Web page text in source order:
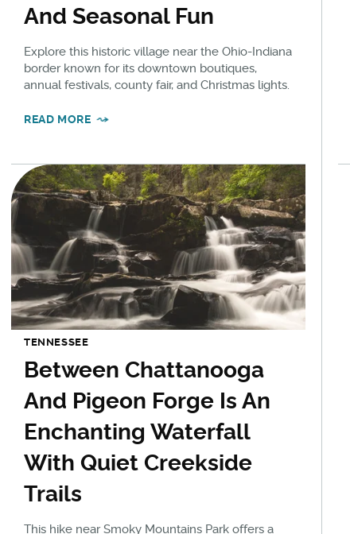
And Seasonal Fun
Explore this historic village near the Ohio-Indiana
border known for its downtown boutiques,
annual festivals, county fair, and Christmas lights.
READ MORE
TENNESSEE
Between Chattanooga
And Pigeon Forge Is An
Enchanting Waterfall
With Quiet Creekside
Trails
This hike near Smoky Mountains Park offers a